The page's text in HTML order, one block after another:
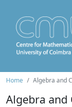
Home Algebra and
Algebra and